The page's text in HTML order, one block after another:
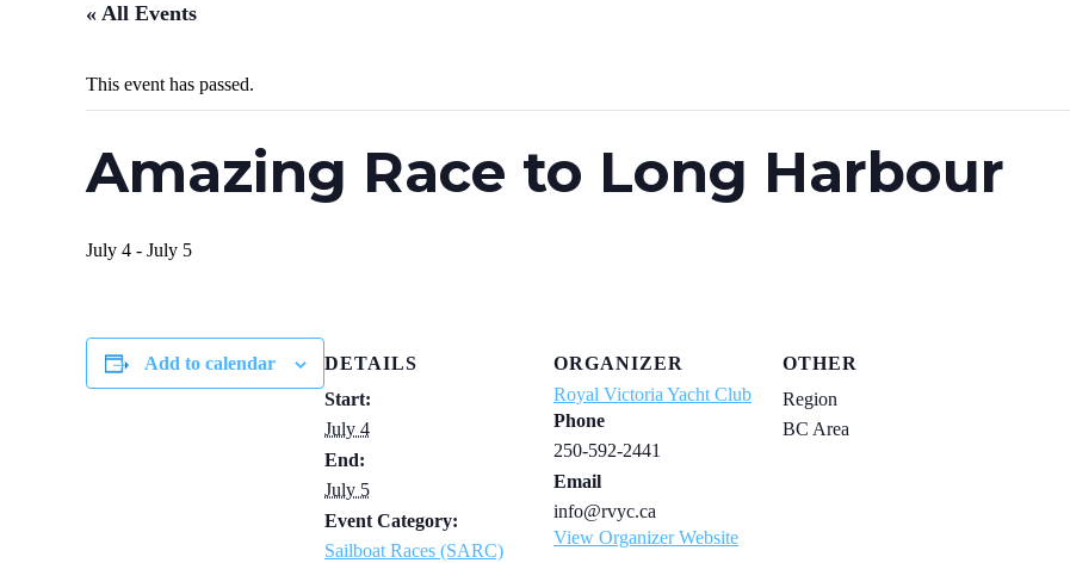
« All Events
This event has passed.
Amazing Race to Long Harbour
July 4 - July 5
Add to calendar
DETAILS
Start:
July 4
End:
July 5
Event Category:
Sailboat Races (SARC)
ORGANIZER
Royal Victoria Yacht Club
Phone
250-592-2441
Email
info@rvyc.ca
View Organizer Website
OTHER
Region
BC Area